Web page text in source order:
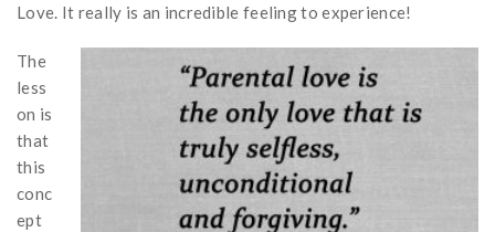
Love. It really is an incredible feeling to experience!
The
less
on is
that
this
conc
ept